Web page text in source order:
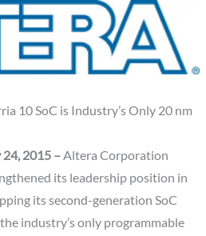
10 SoC is Industry’s Only 20 nm
24, 2015 –Altera Corporation
its leadership position in
its second-generation SoC
industry’s only programmable